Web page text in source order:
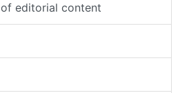
editorial content